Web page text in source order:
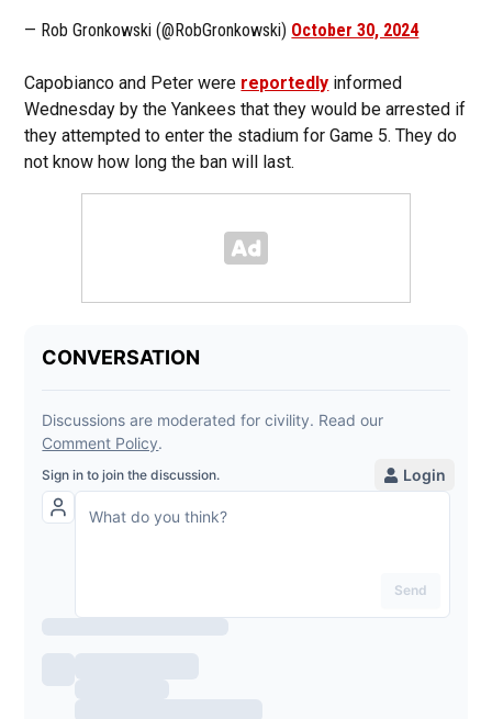
— Rob Gronkowski (@RobGronkowski) October 30, 2024
Capobianco and Peter were reportedly informed
Wednesday by the Yankees that they would be arrested if
they attempted to enter the stadium for Game 5. They do
not know how long the ban will last.